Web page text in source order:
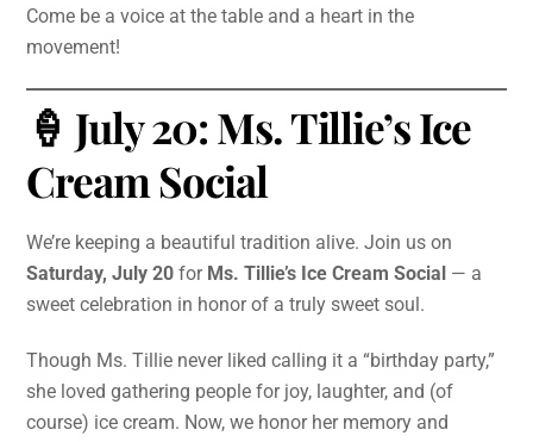
Come be a voice at the table and a heart in the
movement!
🍦 July 20: Ms. Tillie’s Ice
Cream Social
We’re keeping a beautiful tradition alive. Join us on
Saturday, July 20 for Ms. Tillie’s Ice Cream Social — a
sweet celebration in honor of a truly sweet soul.
Though Ms. Tillie never liked calling it a “birthday party,”
she loved gathering people for joy, laughter, and (of
course) ice cream. Now, we honor her memory and